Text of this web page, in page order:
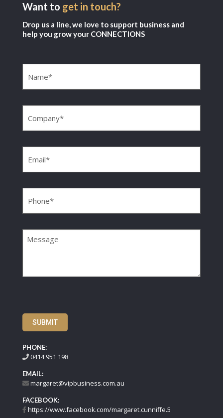
Want to get in touch?
Drop us a line, we love to support business and
help you grow your CONNECTIONS
SUBMIT
PHONE:
0414 951 198
EMAIL:
margaret@vipbusiness.com.au
FACEBOOK:
https://www.facebook.com/margaret.cunniffe.5